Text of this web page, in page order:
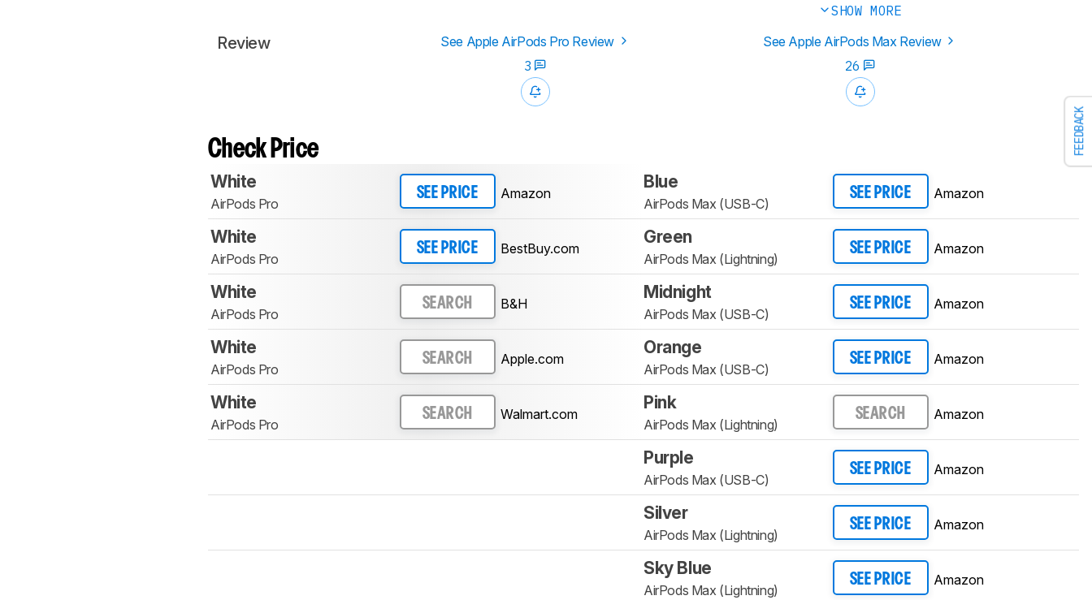
FEEDBACK
SHOW MORE
Review See Apple AirPods Pro Review
See Apple AirPods Max Review
3
26
Check Price
White
AirPods Pro
SEE PRICE Amazon
Blue
AirPods Max (USB-C)
SEE PRICE Amazon
White
AirPods Pro
SEE PRICE BestBuy.com
Green
AirPods Max (Lightning)
SEE PRICE Amazon
White
AirPods Pro
SEARCH B&H
Midnight
AirPods Max (USB-C)
SEE PRICE Amazon
White
AirPods Pro
SEARCH Apple.com
Orange
AirPods Max (USB-C)
SEE PRICE Amazon
White
AirPods Pro
SEARCH Walmart.com
Pink
AirPods Max (Lightning)
SEARCH Amazon
Purple
AirPods Max (USB-C)
SEE PRICE Amazon
Silver
AirPods Max (Lightning)
SEE PRICE Amazon
Sky Blue
AirPods Max (Lightning)
SEE PRICE Amazon